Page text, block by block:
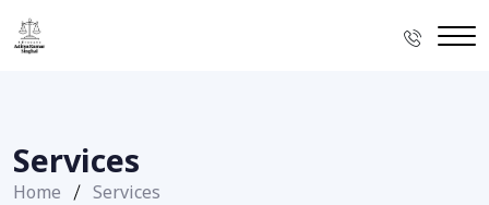
Services
Home Services